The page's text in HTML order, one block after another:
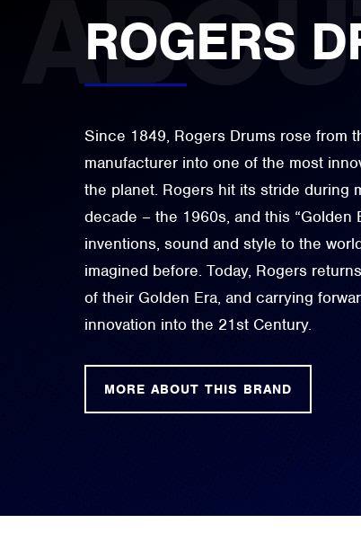
ROGERS
Since 1849, Rogers Drums rose from
manufacturer into one of the most
the planet. Rogers hit its stride during
decade – the 1960s, and this “Golden
inventions, sound and style to the
imagined before. Today, Rogers
of their Golden Era, and carrying
innovation into the 21st Century.
MORE ABOUT THIS BRAND